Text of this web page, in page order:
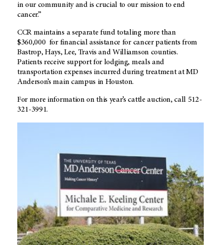
in our community and is crucial to our mission to end
cancer.”
CCR maintains a separate fund totaling more than
$360,000 for financial assistance for cancer patients from
Bastrop, Hays, Lee, Travis and Williamson counties.
Patients receive support for lodging, meals and
transportation expenses incurred during treatment at MD
Anderson’s main campus in Houston.
For more information on this year’s cattle auction, call 512-
321-3991.